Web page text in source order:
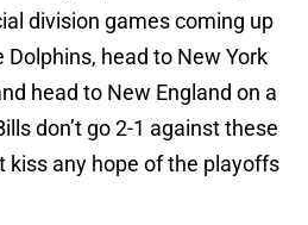
division games coming up
head to New York
head to New England on a
don’t go 2-1 against these
kiss any hope of the playoffs